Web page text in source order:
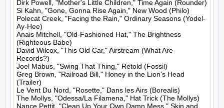
Dirk Powell, "Mother's Little Children," Time Again (Rounder)
Si Kahn, "Gone, Gonna Rise Again," New Wood (Philo)
Polecat Creek, "Facing the Rain," Ordinary Seasons (Yodel-
Ay-Hee)
Anais Mitchell, "Old-Fashioned Hat," The Brightness
(Righteous Babe)
David Wilcox, "This Old Car," Airstream (What Are
Records?)
Joel Mabus, "Swing That Thing," Retold (Fossil)
Greg Brown, "Railroad Bill," Honey in the Lion's Head
(Trailer)
Le Vent Du Nord, "Rosette," Dans les Airs (Borealis)
The Mollys, "Odessa/La Filamena," Hat Trick (The Mollys)
Nance Pettit, "Clean Up Your Own Damn Mess," Skin and